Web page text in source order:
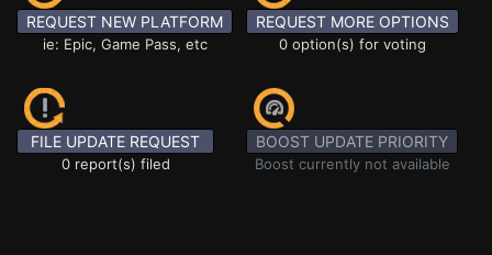
REQUEST NEW PLATFORM
ie: Epic, Game Pass, etc
REQUEST MORE OPTIONS
0 option(s) for voting
FILE UPDATE REQUEST
0 report(s) filed
BOOST UPDATE PRIORITY
Boost currently not available